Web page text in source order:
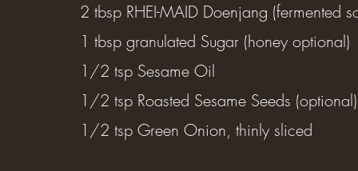
2 tbsp RHEI-MAID Doenjang (fermented
1 tbsp granulated Sugar (honey optional)
1/2 tsp Sesame Oil
1/2 tsp Roasted Sesame Seeds (optional)
1/2 tsp Green Onion, thinly sliced